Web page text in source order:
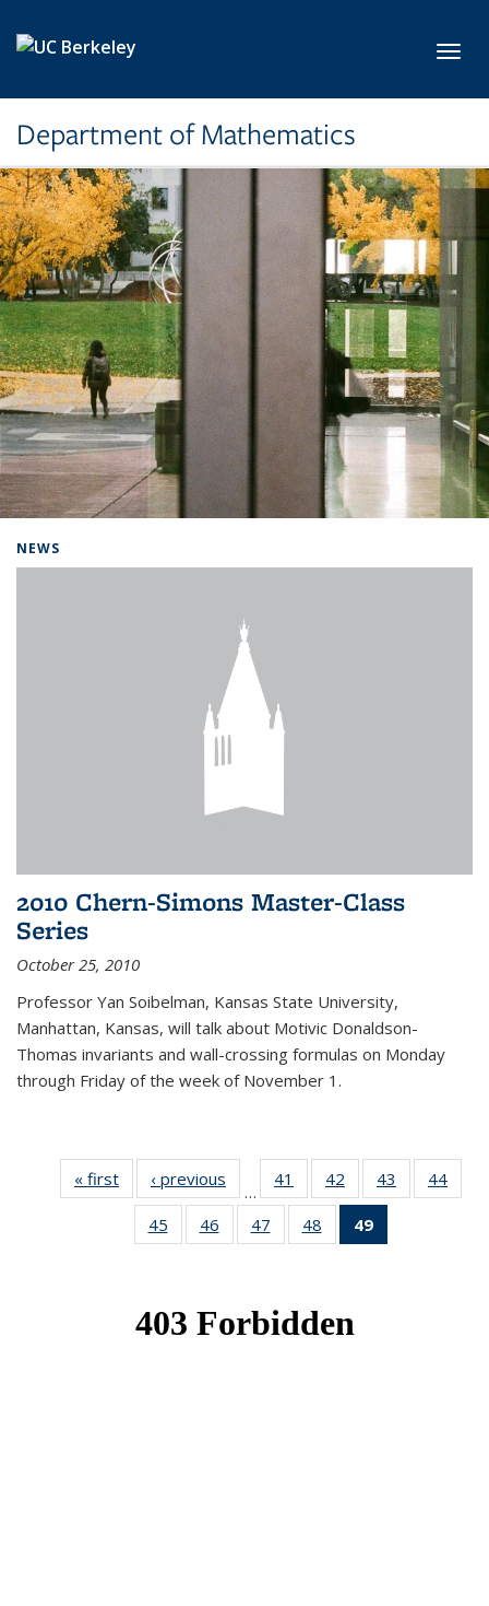
Department of Mathematics
NEWS
2010 Chern-Simons Master-Class
Series
October 25, 2010
Professor Yan Soibelman, Kansas State University,
Manhattan, Kansas, will talk about Motivic Donaldson-
Thomas invariants and wall-crossing formulas on Monday
through Friday of the week of November 1.
« first News‹ previous
…
41
of 49
News
42
of 49
News
43
of 49
News
44
45
of 49
News
46
of 49
News
47
of 49
News
48
of 49
News
49
News